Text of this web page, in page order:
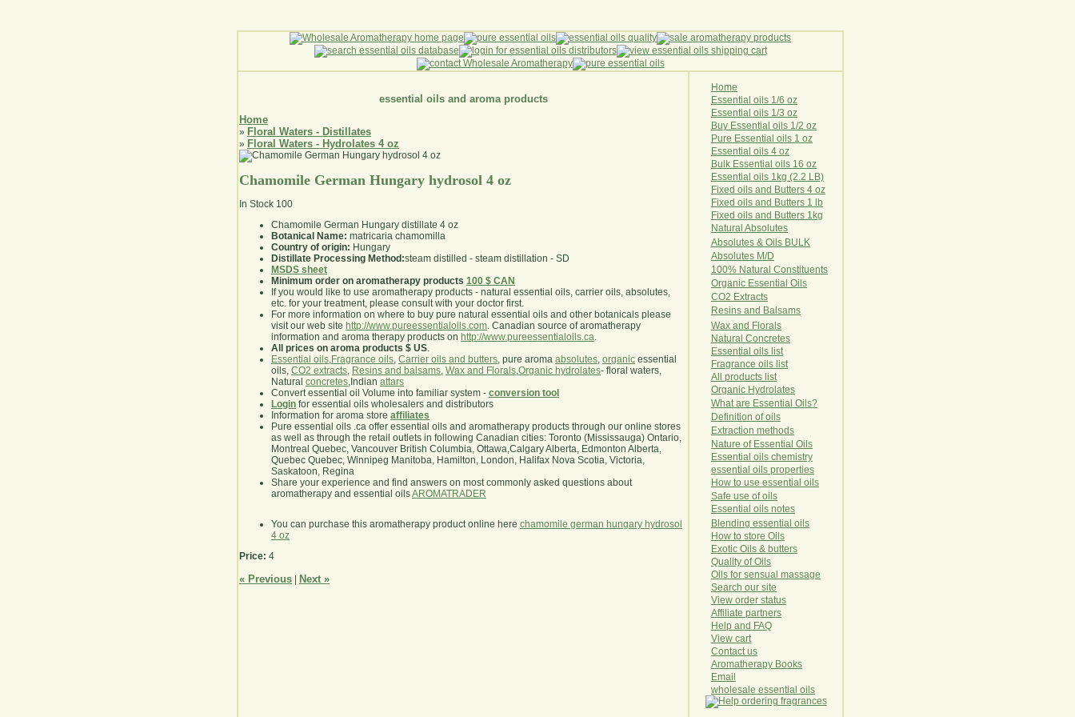
essential oils and aroma products
Home
» Floral Waters - Distillates
» Floral Waters - Hydrolates 4 oz
Chamomile German Hungary hydrosol 4 oz
In Stock 100
Chamomile German Hungary distillate 4 oz
Botanical Name: matricaria chamomilla
Country of origin: Hungary
Distillate Processing Method:steam distilled - steam distillation - SD
MSDS sheet
Minimum order on aromatherapy products 100 $ CAN
If you would like to use aromatherapy products - natural essential oils, carrier oils, absolutes,
etc. for your treatment, please consult with your doctor first.
For more information on where to buy pure natural essential oils and other botanicals please
visit our web site http://www.pureessentialoils.com. Canadian source of aromatherapy
information and aroma therapy products on http://www.pureessentialoils.ca.
All prices on aroma products $ US.
Essential oils,Fragrance oils, Carrier oils and butters, pure aroma absolutes, organic essential
oils, CO2 extracts, Resins and balsams, Wax and Florals,Organic hydrolates- floral waters,
Natural concretes,Indian attars
Convert essential oil Volume into familiar system - conversion tool
Login for essential oils wholesalers and distributors
Information for aroma store affiliates
Pure essential oils .ca offer essential oils and aromatherapy products through our online stores
as well as through the retail outlets in following Canadian cities: Toronto (Mississauga) Ontario,
Montreal Quebec, Vancouver British Columbia, Ottawa,Calgary Alberta, Edmonton Alberta,
Quebec Quebec, Winnipeg Manitoba, Hamilton, London, Halifax Nova Scotia, Victoria,
Saskatoon, Regina
Share your experience and find answers on most commonly asked questions about
aromatherapy and essential oilsAROMATRADER
You can purchase this aromatherapy product online here chamomile german hungary hydrosol
4 oz
Price: 4
« Previous Next »
Home
Essential oils 1/6 oz
Essential oils 1/3 oz
Buy Essential oils 1/2 oz
Pure Essential oils 1 oz
Essential oils 4 oz
Bulk Essential oils 16 oz
Essential oils 1kg (2.2 LB)
Fixed oils and Butters 4 oz
Fixed oils and Butters 1 lb
Fixed oils and Butters 1kg
Natural Abso utes
Absolutes & Oils BULK
Absolutes M/D
100% Natural Constituents
Organic Essential Oils
CO2 Extracts
Resins and Balsams
Wax and Florals
Natural Concretes
Essential oils list
Fragrance oils list
All products list
Organic Hydro lates
What are Essential Oils?
Definition of oils
Extraction methods
Nature of Essential Oils
Essential oils chemistry
essential oils properties
How to use essential oils
Safe use of oils
Essential oils notes
Blending essential oils
How to store Oils
Exotic Oils & butters
Quality of Oils
Oils for sensual massage
Search our site
View order status
Affiliate partners
Help and FAQ
View cart
Contact us
Aromatherapy Books
Email
wholesale essential oils